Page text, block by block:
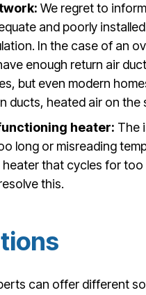
We regret to
and poorly
In the case of an
enough return air
but even modern
ducts, heated air on the
heater: The
long or misreading
heater that cycles for too
this.
can offer different